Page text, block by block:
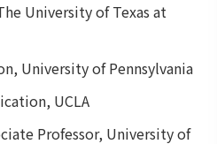
University of Texas at
University of Pennsylvania
UCLA
Professor, University of